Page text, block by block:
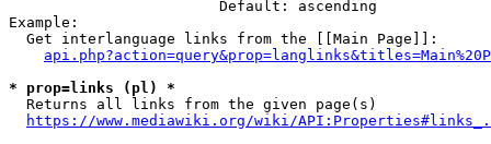
                        Default: ascending
Example:
  Get interlanguage links from the [[Main Page]]:
* prop=links (pl) *
  Returns all links from the given page(s)
https://www.mediawiki.org/wiki/